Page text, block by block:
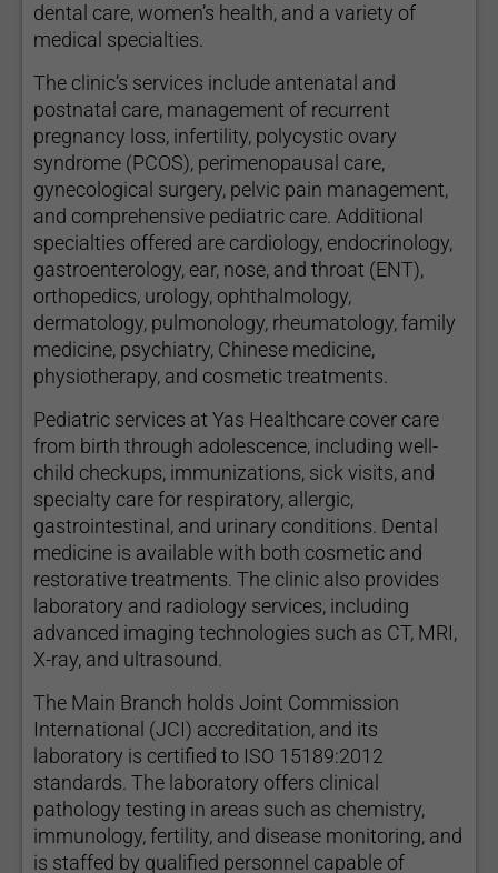
dental care, women’s health, and a variety of
medical specialties.
The clinic’s services include antenatal and
postnatal care, management of recurrent
pregnancy loss, infertility, polycystic ovary
syndrome (PCOS), perimenopausal care,
gynecological surgery, pelvic pain management,
and comprehensive pediatric care. Additional
specialties offered are cardiology, endocrinology,
gastroenterology, ear, nose, and throat (ENT),
orthopedics, urology, ophthalmology,
dermatology, pulmonology, rheumatology, family
medicine, psychiatry, Chinese medicine,
physiotherapy, and cosmetic treatments.
Pediatric services at Yas Healthcare cover care
from birth through adolescence, including well-
child checkups, immunizations, sick visits, and
specialty care for respiratory, allergic,
gastrointestinal, and urinary conditions. Dental
medicine is available with both cosmetic and
restorative treatments. The clinic also provides
laboratory and radiology services, including
advanced imaging technologies such as CT, MRI,
X-ray, and ultrasound.
The Main Branch holds Joint Commission
International (JCI) accreditation, and its
laboratory is certified to ISO 15189:2012
standards. The laboratory offers clinical
pathology testing in areas such as chemistry,
immunology, fertility, and disease monitoring, and
is staffed by qualified personnel capable of